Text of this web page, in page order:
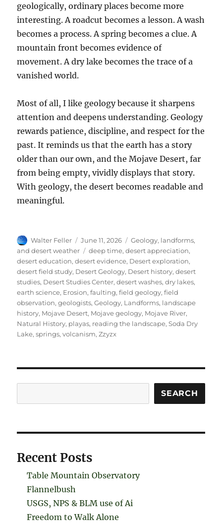
geologically, ordinary places become more
interesting. A roadcut becomes a lesson. A wash
becomes a process. A spring becomes a clue. A
mountain front becomes evidence of
movement. A dry lake becomes the trace of a
vanished world.
Most of all, I like geology because it sharpens
attention and deepens understanding. Geology
rewards patience, discipline, and respect for the
past. It reminds us that the earth has a story
older than our own, and the Mojave Desert, far
from being empty, vividly displays that story.
With geology, the desert becomes readable and
meaningful.
Author
Walter Feller
Posted
on
June 11, 2026 Categories
Geology, landforms,
and desert weather
Tags
deep time,desert appreciation,
desert education,desert evidence, Desert exploration,
desert field study, Desert Geology, Desert history,desert
studies, Desert Studies Center,desert washes,dry lakes,
earth science, Erosion,faulting,field geology,field
observation,geologists,Geology, Landforms, landscape
history, Mojave Desert, Mojave geology, Mojave River,
Natural History, playas, reading the landscape,Soda Dry
Lake,springs,volcanism,Zzyzx
SEARCH
Recent Posts
Table Mountain Observatory
Flannelbush
USGS, NPS & BLM use of Ai
Freedom to Walk Alone